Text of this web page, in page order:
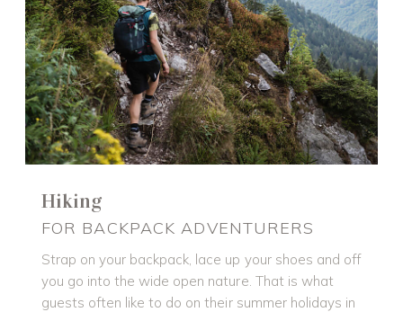
Hiking
FOR BACKPACK ADVENTURERS
Strap on your backpack, lace up your shoes and off
you go into the wide open nature. That is what
guests often like to do on their summer holidays in